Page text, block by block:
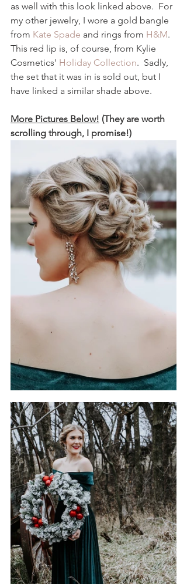
as well with this look linked above.  For
my other jewelry, I wore a gold bangle
from Kate Spade and rings from H&M.
This red lip is, of course, from Kylie
Cosmetics' Holiday Collection.  Sadly,
the set that it was in is sold out, but I
have linked a similar shade above.
More Pictures Below! (They are worth
scrolling through, I promise!)